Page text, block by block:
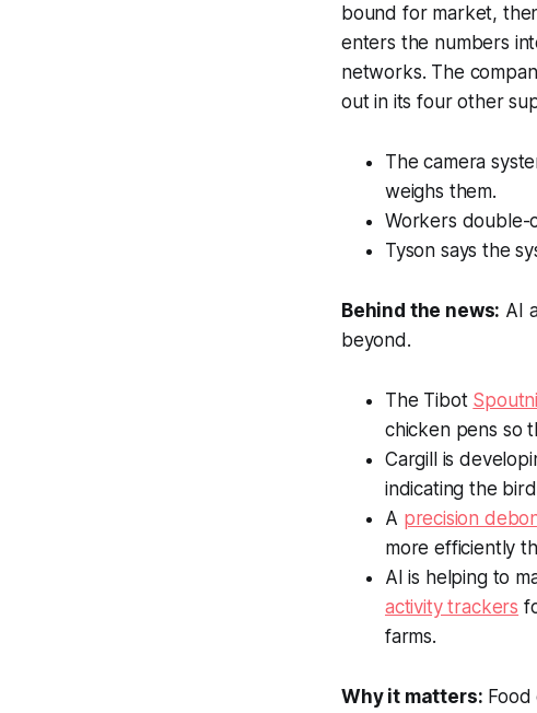
bound for market,
enters the numbers
networks. The
out in its four other
The camera
weighs them.
Workers double-
Tyson says the
Behind the news: AI
beyond.
The Tibot
chicken pens so
Cargill is
indicating the
A precision
more efficiently
AI is helping to
activity trackers
farms.
Why it matters: